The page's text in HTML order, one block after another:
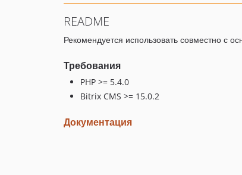
README
Рекомендуется использовать совместно с
Требования
PHP >= 5.4.0
Bitrix CMS >= 15.0.2
Документация